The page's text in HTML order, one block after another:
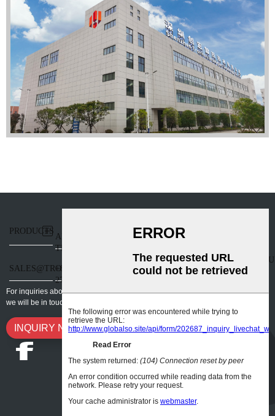
PRODUCTS
ABOUT
TRONTECH
SUPPORT
HANGCHENGZHIGU
• FUTURE
PARK,
BAO'AN
DISTRICT,
SHENZHEN,
518126
SALES@TRONHOO3D.COM
+86-0755-
27908975
For inquiries about our products or pricelist, please leave your email to us and
we will be in touch within 24 hours.
INQUIRY NOW